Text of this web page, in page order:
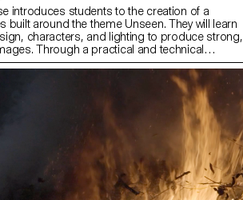
introduces students to the creation of a
built around the theme Unseen. They will learn
characters, and lighting to produce strong,
Through a practical and technical
develops their ability to conceive and
photographic project, direct models, work
light, and collaborate under conditions
editorial or commercial shoots. Students
vision while preparing for the creative